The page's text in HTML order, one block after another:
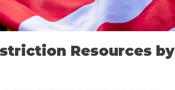
Resources by